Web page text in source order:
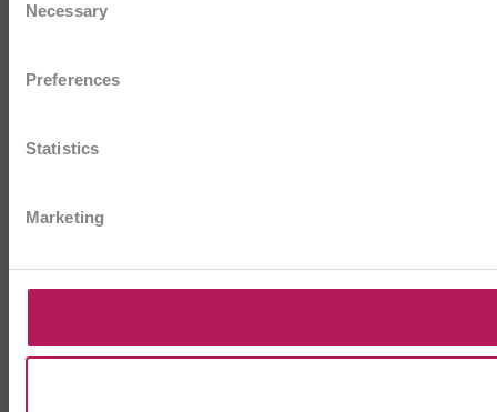
Selection
Necessary
Preferences
Statistics
Marketing